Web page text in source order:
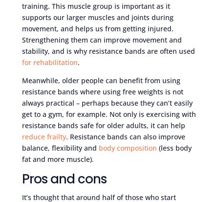
training. This muscle group is important as it
supports our larger muscles and joints during
movement, and helps us from getting injured.
Strengthening them can improve movement and
stability, and is why resistance bands are often used
for rehabilitation.
Meanwhile, older people can benefit from using
resistance bands where using free weights is not
always practical – perhaps because they can’t easily
get to a gym, for example. Not only is exercising with
resistance bands safe for older adults, it can help
reduce frailty. Resistance bands can also improve
balance, flexibility and body composition (less body
fat and more muscle).
Pros and cons
It’s thought that around half of those who start